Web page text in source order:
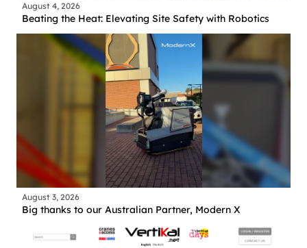
August 4, 2026
Beating the Heat: Elevating Site Safety with Robotics
August 3, 2026
Big thanks to our Australian Partner, Modern X